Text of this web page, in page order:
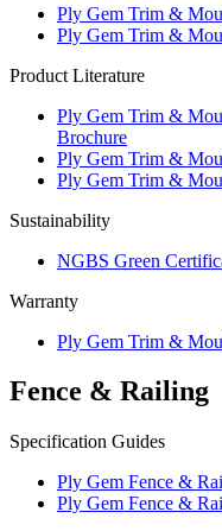
Ply Gem Trim &
Ply Gem Trim &
Product Literature
Ply Gem Trim &
Brochure
Ply Gem Trim &
Ply Gem Trim &
Sustainability
NGBS Green
Warranty
Ply Gem Trim &
Fence & Railing
Specification Guides
Ply Gem Fence &
Ply Gem Fence &